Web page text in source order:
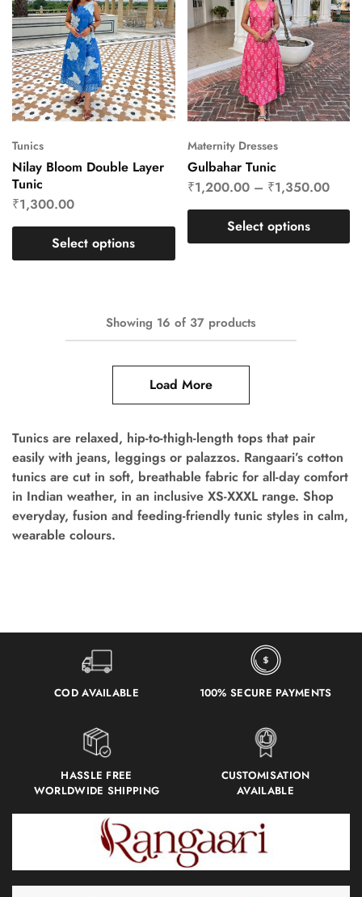
Tunics
Nilay Bloom Double Layer
Tunic
₹1,300.00
Select options
Maternity Dresses
Gulbahar Tunic
₹1,200.00– ₹1,350.00
Select options
Showing 16 of 37 products
Load More
Tunics are relaxed, hip-to-thigh-length tops that pair
easily with jeans, leggings or palazzos. Rangaari’s cotton
tunics are cut in soft, breathable fabric for all-day comfort
in Indian weather, in an inclusive XS-XXXL range. Shop
everyday, fusion and feeding-friendly tunic styles in calm,
wearable colours.
COD AVAILABLE 100% SECURE PAYMENTS
HASSLE FREE
WORLDWIDE SHIPPING
CUSTOMISATION
AVAILABLE